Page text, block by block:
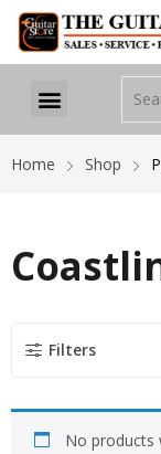
Home Shop
Filters
No products